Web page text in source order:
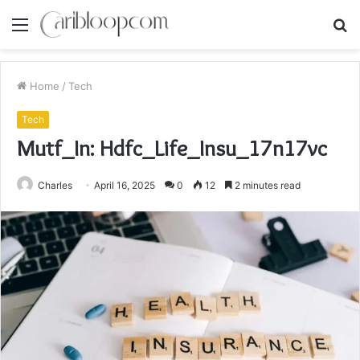
Menu
Home / Tech
Tech
Mutf_In: Hdfc_Life_Insu_17n17vc
Charles April 16, 2025 0 12 2 minutes read